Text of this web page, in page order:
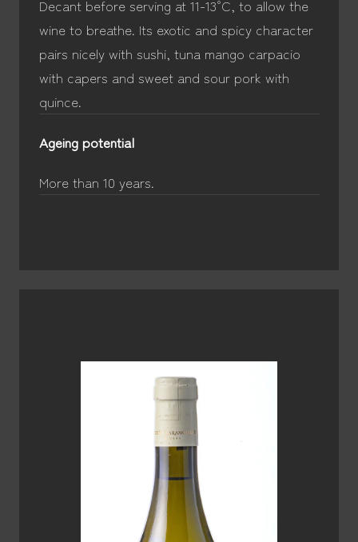
Decant before serving at 11-13°C, to allow the
wine to breathe. Its exotic and spicy character
pairs nicely with sushi, tuna mango carpacio
with capers and sweet and sour pork with
quince.
Ageing potential
More than 10 years.